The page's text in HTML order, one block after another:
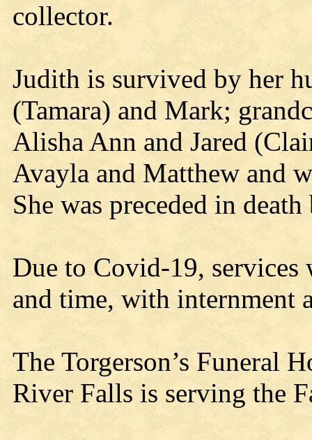
collector.
Judith is survived by her
(Tamara) and Mark;
Alisha Ann and Jared
Avayla and Matthew and
She was preceded in
Due to Covid-19, services
and time, with internment
The Torgerson’s Funeral
River Falls is serving the